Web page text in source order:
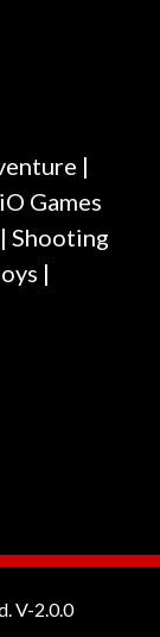
|
iO Games
| Shooting
|
V-2.0.0